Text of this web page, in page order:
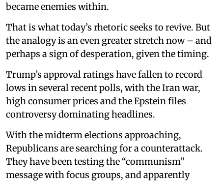
became enemies within.
That is what today’s rhetoric seeks to revive. But
the analogy is an even greater stretch now – and
perhaps a sign of desperation, given the timing.
Trump’s approval ratings have fallen to record
lows in several recent polls, with the Iran war,
high consumer prices and the Epstein files
controversy dominating headlines.
With the midterm elections approaching,
Republicans are searching for a counterattack.
They have been testing the “communism”
message with focus groups, and apparently